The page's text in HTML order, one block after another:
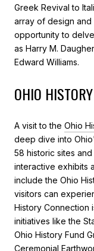
Greek Revival to
array of design
opportunity to
as Harry M.
Edward Williams.
OHIO
A visit to the Ohio
deep dive into
58 historic sites
interactive exhibits
include the Ohio
visitors can
History Connection
initiatives like the
Ohio History Fund
Ceremonial